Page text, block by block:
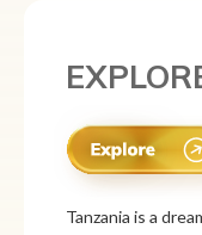
Mexico is a